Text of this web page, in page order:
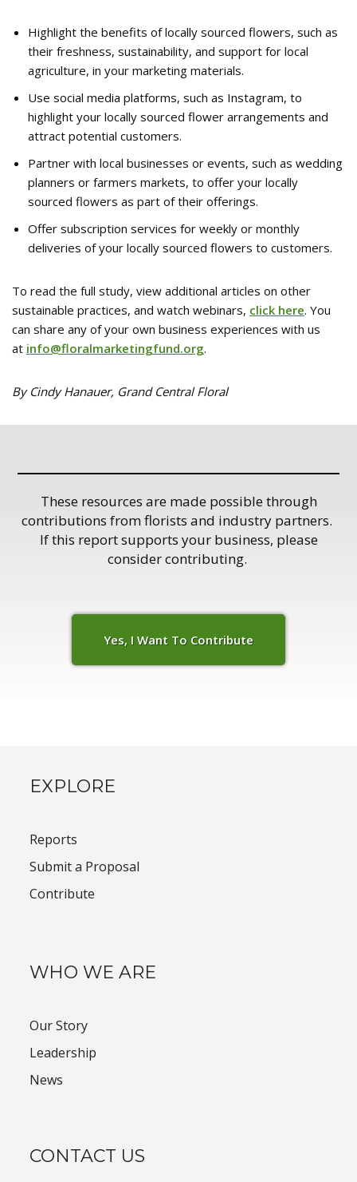
Highlight the benefits of locally sourced flowers, such as
their freshness, sustainability, and support for local
agriculture, in your marketing materials.
Use social media platforms, such as Instagram, to
highlight your locally sourced flower arrangements and
attract potential customers.
Partner with local businesses or events, such as wedding
planners or farmers markets, to offer your locally
sourced flowers as part of their offerings.
Offer subscription services for weekly or monthly
deliveries of your locally sourced flowers to customers.
To read the full study, view additional articles on other
sustainable practices, and watch webinars, click here. You
can share any of your own business experiences with us
at info@floralmarketingfund.org.
By Cindy Hanauer, Grand Central Floral
These resources are made possible through
contributions from florists and industry partners.
If this report supports your business, please
consider contributing.
Yes, I Want To Contribute
EXPLORE
Reports
Submit a Proposal
Contribute
WHO WE ARE
Our Story
Leadership
News
CONTACT US